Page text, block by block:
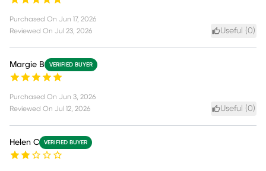
Purchased On Jun 17, 2026
Reviewed On Jul 23, 2026 Useful (0)
Margie B VERIFIED BUYER
Purchased On Jun 3, 2026
Reviewed On Jul 12, 2026 Useful (0)
Helen C VERIFIED BUYER